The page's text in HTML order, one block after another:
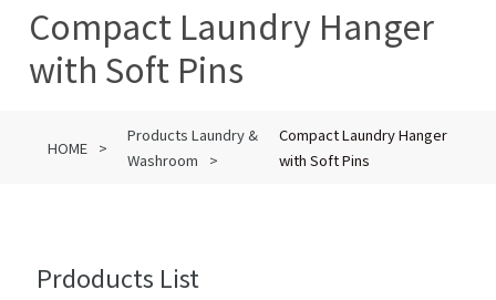
Compact Laundry Hanger
with Soft Pins
HOME
Products Laundry &
Washroom
Compact Laundry Hanger
with Soft Pins
Prdoducts List